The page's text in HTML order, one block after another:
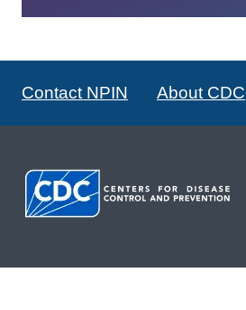
Contact NPIN About CDC